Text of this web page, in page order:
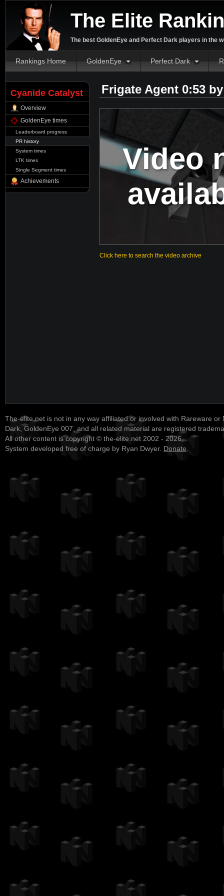
The Elite
The best GoldenEye and Perfect Dark players in the
Rankings Home GoldenEye Perfect Dark
Cyanide Catalyst
Overview
GoldenEye times
Leaderboard progress
PR history
System times
LTK times
Single Segment times
Achievements
Frigate Agent 0:53
Video
Click here to search the video archive
The-elite.net is not in any way affiliated or involved with Rareware or
Dark, GoldenEye 007, and all related material are registered
All other content is copyright © the-elite.net 2002 - 2026.
System developed free of charge by Ryan Dwyer. Donate.